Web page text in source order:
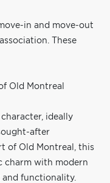
in and move-out
These
Old Montreal
ideally
after
of Old Montreal, this
charm with modern
functionality.